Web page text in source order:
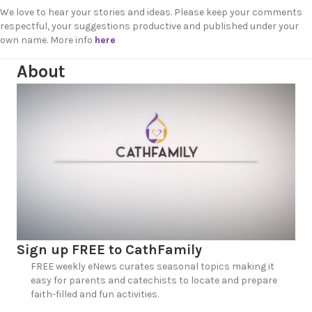
We love to hear your stories and ideas. Please keep your comments
respectful, your suggestions productive and published under your
own name. More info here
About
Sign up FREE to CathFamily
FREE weekly eNews curates seasonal topics making it
easy for parents and catechists to locate and prepare
faith-filled and fun activities.